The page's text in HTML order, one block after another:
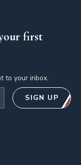
first
to your inbox.
SIGN UP